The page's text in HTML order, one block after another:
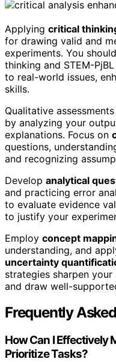
Applying critical
for drawing valid and
experiments. You
thinking and STEM-
to real-world issues,
skills.
Qualitative
by analyzing your
explanations. Focus on
questions,
and recognizing
Develop analytical
and practicing error
to evaluate evidence
to justify your
Employ concept
understanding, and
uncertainty
strategies sharpen
and draw well-
Frequently
How Can I Effectively
Prioritize Tasks?